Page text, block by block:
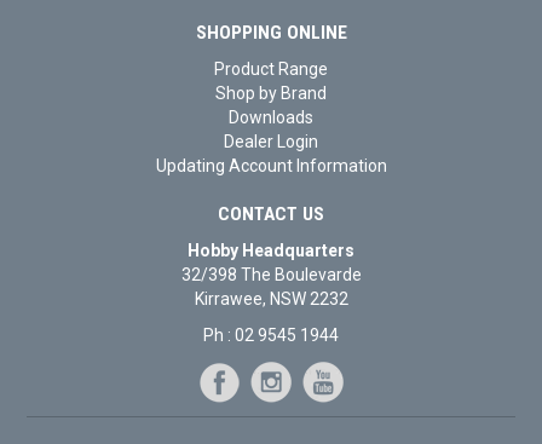
SHOPPING ONLINE
Product Range
Shop by Brand
Downloads
Dealer Login
Updating Account Information
CONTACT US
Hobby Headquarters
32/398 The Boulevarde
Kirrawee, NSW 2232
Ph : 02 9545 1944